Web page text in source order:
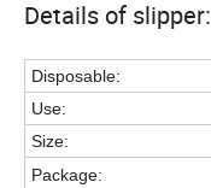
Details of slipper:
Disposable:
Use:
Size:
Package: